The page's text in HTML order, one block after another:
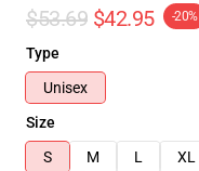
$53.69 $42.95 -20%
Type
Unisex
Size
S
M L XL